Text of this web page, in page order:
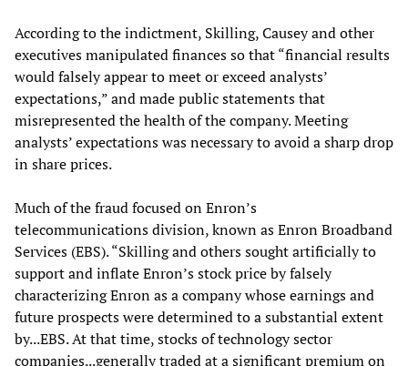
According to the indictment, Skilling, Causey and other
executives manipulated finances so that “financial results
would falsely appear to meet or exceed analysts’
expectations,” and made public statements that
misrepresented the health of the company. Meeting
analysts’ expectations was necessary to avoid a sharp drop
in share prices.
Much of the fraud focused on Enron’s
telecommunications division, known as Enron Broadband
Services (EBS). “Skilling and others sought artificially to
support and inflate Enron’s stock price by falsely
characterizing Enron as a company whose earnings and
future prospects were determined to a substantial extent
by...EBS. At that time, stocks of technology sector
companies...generally traded at a significant premium on